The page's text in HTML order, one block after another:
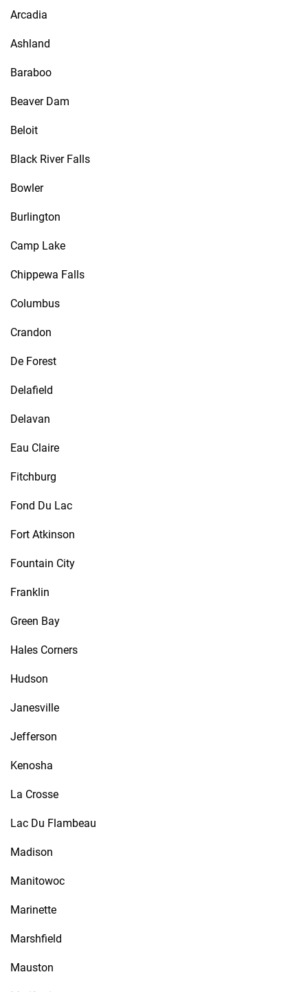
Arcadia
Ashland
Baraboo
Beaver Dam
Beloit
Black River Falls
Bowler
Burlington
Camp Lake
Chippewa Falls
Columbus
Crandon
De Forest
Delafield
Delavan
Eau Claire
Fitchburg
Fond Du Lac
Fort Atkinson
Fountain City
Franklin
Green Bay
Hales Corners
Hudson
Janesville
Jefferson
Kenosha
La Crosse
Lac Du Flambeau
Madison
Manitowoc
Marinette
Marshfield
Mauston